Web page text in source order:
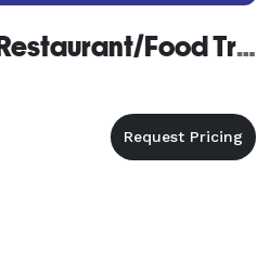
Let's Do Greek Restaurant/Food Truck